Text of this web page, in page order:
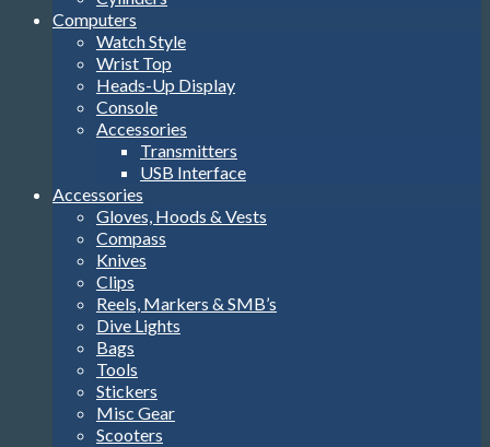
Computers
Watch Style
Wrist Top
Heads-Up Display
Console
Accessories
Transmitters
USB Interface
Accessories
Gloves, Hoods & Vests
Compass
Knives
Clips
Reels, Markers & SMB’s
Dive Lights
Bags
Tools
Stickers
Misc Gear
Scooters